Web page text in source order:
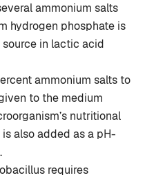
ammonium salts
hydrogen phosphate is
in lactic acid
ammonium salts to
to the medium
nutritional
also added as a pH-
requires